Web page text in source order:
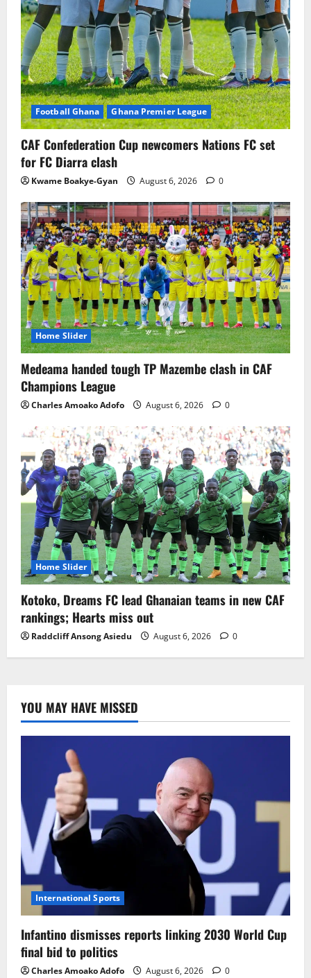
Football Ghana Ghana Premier League
CAF Confederation Cup newcomers Nations FC set
for FC Diarra clash
Kwame Boakye-Gyan August 6, 2026 0
Home Slider
Medeama handed tough TP Mazembe clash in CAF
Champions League
Charles Amoako Adofo August 6, 2026 0
Home Slider
Kotoko, Dreams FC lead Ghanaian teams in new CAF
rankings; Hearts miss out
Raddcliff Ansong Asiedu August 6, 2026 0
YOU MAY HAVE MISSED
International Sports
Infantino dismisses reports linking 2030 World Cup
final bid to politics
Charles Amoako Adofo August 6, 2026 0